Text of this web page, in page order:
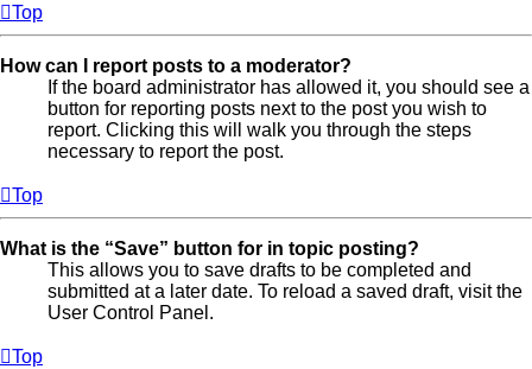
Top
How can I report posts to a moderator?
If the board administrator has allowed it, you should see a
button for reporting posts next to the post you wish to
report. Clicking this will walk you through the steps
necessary to report the post.
Top
What is the “Save” button for in topic posting?
This allows you to save drafts to be completed and
submitted at a later date. To reload a saved draft, visit the
User Control Panel.
Top